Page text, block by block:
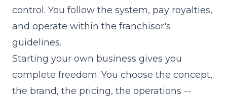
control. You follow the system, pay royalties,
and operate within the franchisor's
guidelines.
Starting your own business gives you
complete freedom. You choose the concept,
the brand, the pricing, the operations --